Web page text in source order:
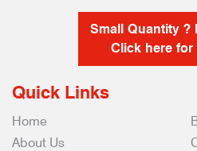
Small Quantity ?
Click here for
Quick Links
Home
About Us